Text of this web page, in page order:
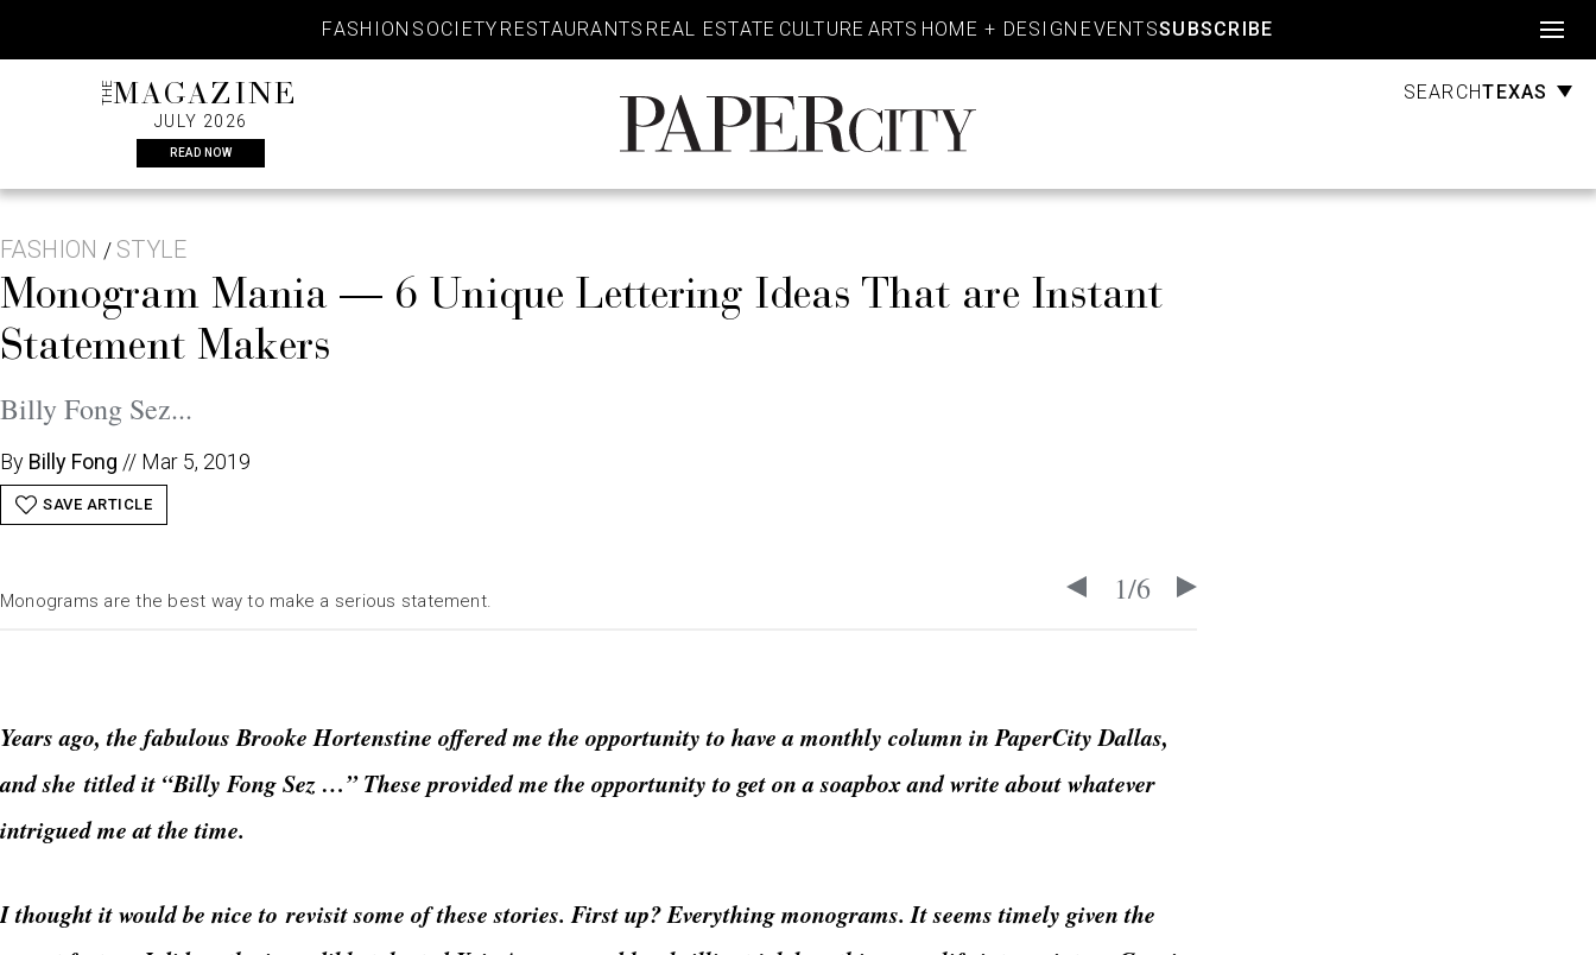
content
FASHION SOCIETY RESTAURANTS REAL ESTATE CULTURE ARTS HOME + DESIGN EVENTSSUBSCRIBE
THEMAGAZINE
JULY 2026
READ NOW
PaperCity
Magazine
SEARCHTEXAS
FASHION / STYLE
Monogram Mania — 6 Unique Lettering Ideas That are Instant
Statement Makers
Billy Fong Sez...
By Billy Fong // Mar 5, 2019
SAVE ARTICLE
1/6
Monograms are the best way to make a serious statement.
Years ago, the fabulous Brooke Hortenstine offered me the opportunity to have a monthly column in PaperCity Dallas,
and she titled it “Billy Fong Sez …” These provided me the opportunity to get on a soapbox and write about whatever
intrigued me at the time.
I thought it would be nice to revisit some of these stories. First up? Everything monograms. It seems timely given the